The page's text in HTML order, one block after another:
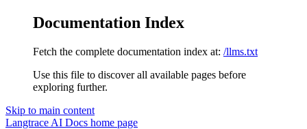
Documentation Index
Fetch the complete documentation index at: /llms.txt
Use this file to discover all available pages before
exploring further.
Skip to main content
Langtrace AI Docs home page